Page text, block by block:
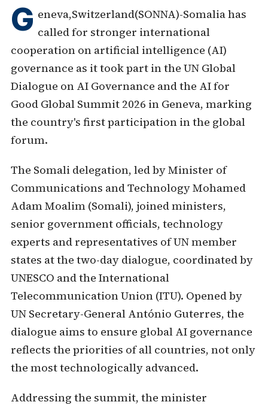
G eneva,Switzerland(SONNA)-Somalia has
called for stronger international
cooperation on artificial intelligence (AI)
governance as it took part in the UN Global
Dialogue on AI Governance and the AI for
Good Global Summit 2026 in Geneva, marking
the country's first participation in the global
forum.
The Somali delegation, led by Minister of
Communications and Technology Mohamed
Adam Moalim (Somali), joined ministers,
senior government officials, technology
experts and representatives of UN member
states at the two-day dialogue, coordinated by
UNESCO and the International
Telecommunication Union (ITU). Opened by
UN Secretary-General António Guterres, the
dialogue aims to ensure global AI governance
reflects the priorities of all countries, not only
the most technologically advanced.
Addressing the summit, the minister